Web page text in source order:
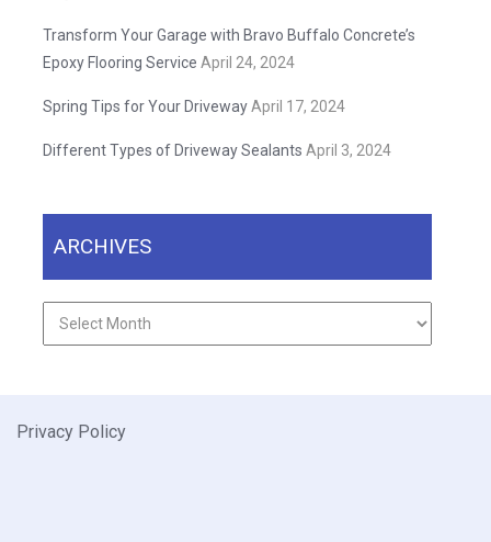
Transform Your Garage with Bravo Buffalo Concrete’s
Epoxy Flooring Service April 24, 2024
Spring Tips for Your DrivewayApril 17, 2024
Different Types of Driveway Sealants April 3, 2024
ARCHIVES
Archives
Privacy Policy